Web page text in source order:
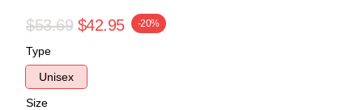
$53.69 $42.95 -20%
Type
Unisex
Size